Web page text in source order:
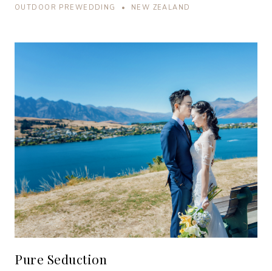
OUTDOOR PREWEDDING • NEW ZEALAND
Pure Seduction